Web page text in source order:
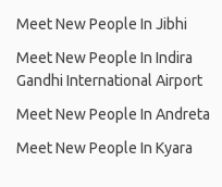
Meet New People In Jibhi
Meet New People In Indira
Gandhi International Airport
Meet New People In Andreta
Meet New People In Kyara